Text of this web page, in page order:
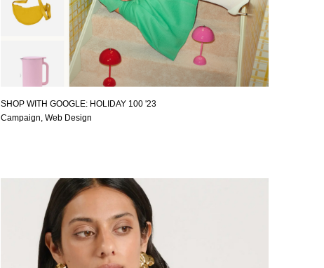
SHOP WITH GOOGLE: HOLIDAY 100 '23
Campaign, Web Design